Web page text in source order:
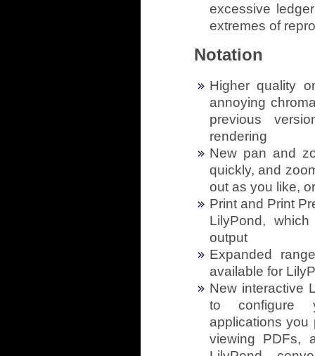
excessive
extremes of
Notation
Higher quality
annoying
previous
rendering
New pan and
quickly, and
out as you like,
Print and Print
LilyPond,
output
Expanded
available for
New interactive
to configure
applications you
viewing PDFs,